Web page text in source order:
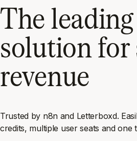
The
solution for
revenue
Trusted by n8n and Letterboxd.
credits, multiple user seats and one